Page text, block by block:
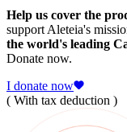
Help us cover the
support Aleteia's
the world's leading
Donate now.
I donate now
( With tax deduction )